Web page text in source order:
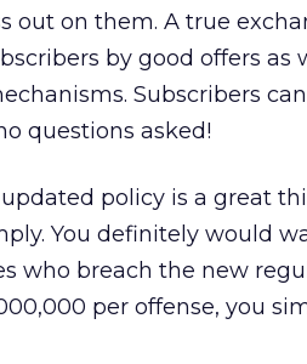
out on them. A true
by good offers
Subscribers
questions asked!
policy is a great
You definitely would
who breach the new
per offense, you